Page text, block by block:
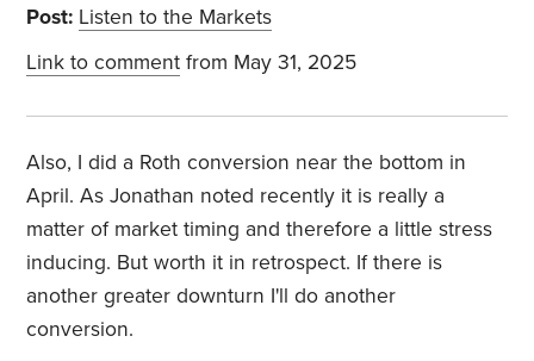
Post: Listen to the Markets
Link to comment from May 31, 2025
Also, I did a Roth conversion near the bottom in
April. As Jonathan noted recently it is really a
matter of market timing and therefore a little stress
inducing. But worth it in retrospect. If there is
another greater downturn I'll do another
conversion.